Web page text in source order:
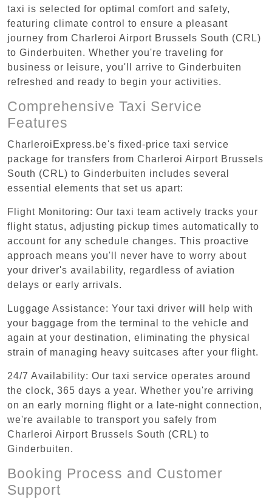
taxi is selected for optimal comfort and safety,
featuring climate control to ensure a pleasant
journey from Charleroi Airport Brussels South (CRL)
to Ginderbuiten. Whether you're traveling for
business or leisure, you'll arrive to Ginderbuiten
refreshed and ready to begin your activities.
Comprehensive Taxi Service
Features
CharleroiExpress.be's fixed-price taxi service
package for transfers from Charleroi Airport Brussels
South (CRL) to Ginderbuiten includes several
essential elements that set us apart:
Flight Monitoring: Our taxi team actively tracks your
flight status, adjusting pickup times automatically to
account for any schedule changes. This proactive
approach means you'll never have to worry about
your driver's availability, regardless of aviation
delays or early arrivals.
Luggage Assistance: Your taxi driver will help with
your baggage from the terminal to the vehicle and
again at your destination, eliminating the physical
strain of managing heavy suitcases after your flight.
24/7 Availability: Our taxi service operates around
the clock, 365 days a year. Whether you're arriving
on an early morning flight or a late-night connection,
we're available to transport you safely from
Charleroi Airport Brussels South (CRL) to
Ginderbuiten.
Booking Process and Customer
Support